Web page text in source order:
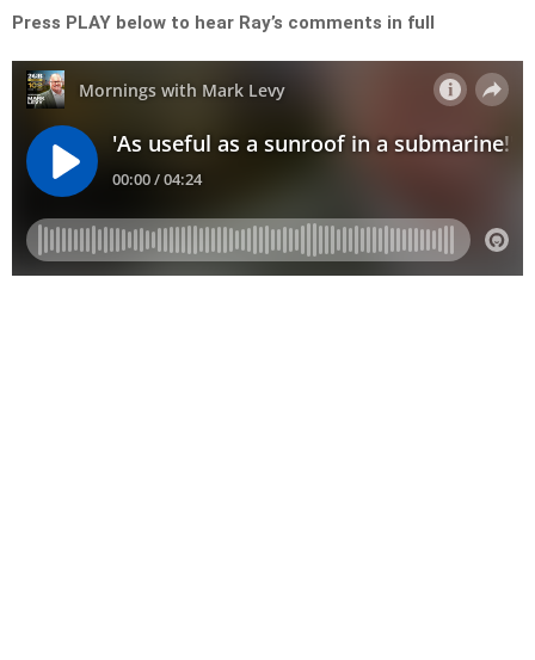
Press PLAY below to hear Ray’s comments in full